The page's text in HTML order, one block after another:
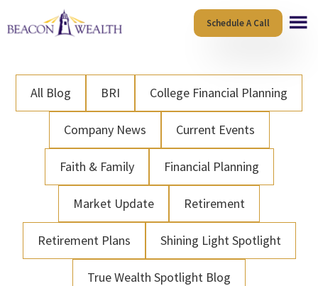
to
content
to
Schedule A Call
All Blog BRI College Financial Planning
Company News Current Events
Faith & Family Financial Planning
Market Update Retirement
Retirement Plans Shining Light Spotlight
True Wealth Spotlight Blog